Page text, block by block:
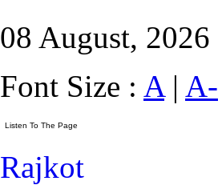
08 August, 2026
Font Size : A| A-
Rajkot